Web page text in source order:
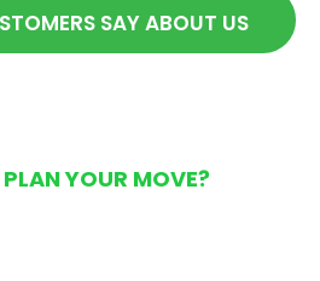
SAY ABOUT US
YOUR MOVE?